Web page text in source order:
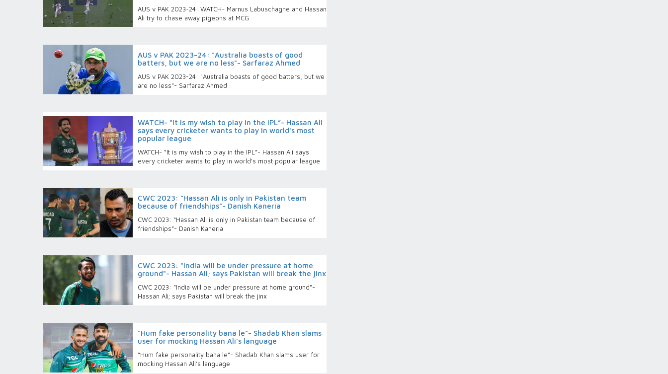
AUS v PAK 2023-24: WATCH- Marnus Labuschagne and Hassan
Ali try to chase away pigeons at MCG
AUS v PAK 2023-24: "Australia boasts of good
batters, but we are no less"- Sarfaraz Ahmed
AUS v PAK 2023-24: "Australia boasts of good batters, but we
are no less"- Sarfaraz Ahmed
WATCH- “It is my wish to play in the IPL”- Hassan Ali
says every cricketer wants to play in world's most
popular league
WATCH- “It is my wish to play in the IPL”- Hassan Ali says
every cricketer wants to play in world's most popular league
CWC 2023: “Hassan Ali is only in Pakistan team
because of friendships”- Danish Kaneria
CWC 2023: “Hassan Ali is only in Pakistan team because of
friendships”- Danish Kaneria
CWC 2023: "India will be under pressure at home
ground"- Hassan Ali; says Pakistan will break the jinx
CWC 2023: "India will be under pressure at home ground"-
Hassan Ali; says Pakistan will break the jinx
“Hum fake personality bana le”- Shadab Khan slams
user for mocking Hassan Ali’s language
“Hum fake personality bana le”- Shadab Khan slams user for
mocking Hassan Ali’s language